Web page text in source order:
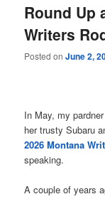
Round Up
Writers
Posted onJune 2,
In May, my
her trusty Subaru
2026 Montana
speaking.
A couple of years